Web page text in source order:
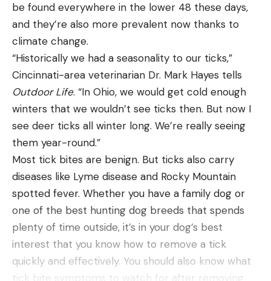
Off)
Plano 374010 Waterproof Stowaway Clear, $10.91
(39% Off)
Plano Fishing Rod Storage Tubes, $64.89 (35%
Plano Guide Series 3700 Field Box Waterproof
Case, Blue, $24.07 (40% Off)
Piscifun Fish Gripper with Digital Fish Scale,
$31.99 (20% Off)
Piscifun Fishing Tackle Backpack with 4 Tackle
Boxes, 63.99 (20% Off)
Piscifun Fishing Line Spooler, $24.99 (44% Off)
Pelican – Universal Canoe, Kayak & Stand Up
Paddle SUP Cart Carrier, $43 (24%)
compartment. It was overflowing with water. His
clients were still hooked up with the marlin and
trying to land it, but Rogers had to pull them off
the rod as the boat kept sinking lower.
“We got a bucket brigade working with the anglers,
trying to pitch water out of the cockpit, but to no
avail. At that point the scupper holes were
underwater, and the boat was filling faster with
water,” Rogers says. “I knew something bad was
happening.”
Mayday
Now realizing that theProtocolwas beyond saving,
Rogers climbed back in the tuna tower and used
his radio to call in a mayday.
“I was on the radio broadcasting our location when
my electronics died,” Rogers says. “I was clueless
be found everywhere in the lower 48 these days,
and they’re also more prevalent now thanks to
climate change.
“Historically we had a seasonality to our ticks,”
Cincinnati-area veterinarian Dr. Mark Hayes tells
Outdoor Life. “In Ohio, we would get cold enough
winters that we wouldn’t see ticks then. But now I
see deer ticks all winter long. We’re really seeing
them year-round.”
Most tick bites are benign. But ticks also carry
diseases like Lyme disease and Rocky Mountain
spotted fever. Whether you have a family dog or
one of the best hunting dog breeds that spends
plenty of time outside, it’s in your dog’s best
interest that you know how to remove a tick
quickly and effectively. You should also know what
tick bite symptoms to watch for after removing